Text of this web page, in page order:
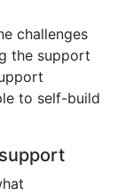
challenges
the support
to self-build